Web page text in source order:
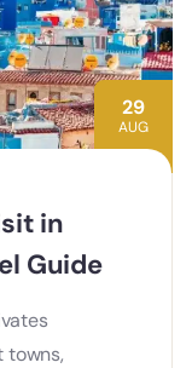
29
AUG
in
Guide
towns,